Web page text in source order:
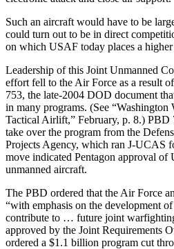
Such an aircraft would have to be
could turn out to be in direct
on which USAF today places a
Leadership of this Joint Unmanned
effort fell to the Air Force as a result
753, the late-2004 DOD document
in many programs. (See
Tactical Airlift,” February, p. 8.) PBD
take over the program from the
Projects Agency, which ran J-UCAS
move indicated Pentagon approval of
unmanned aircraft.
The PBD ordered that the Air Force
“with emphasis on the development
contribute to … future joint
approved by the Joint Requirements
ordered a $1.1 billion program cut